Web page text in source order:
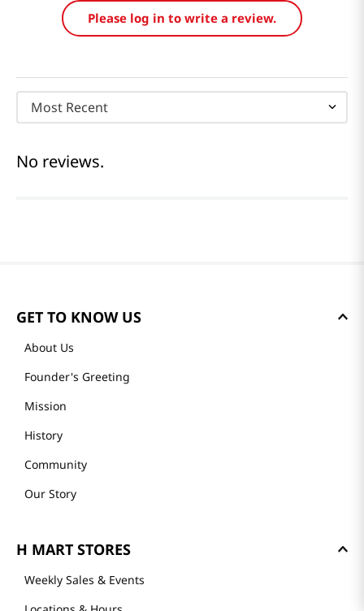
Please log in to write a review.
Most Recent
No reviews.
GET TO KNOW US
About Us
Founder's Greeting
Mission
History
Community
Our Story
H MART STORES
Weekly Sales & Events